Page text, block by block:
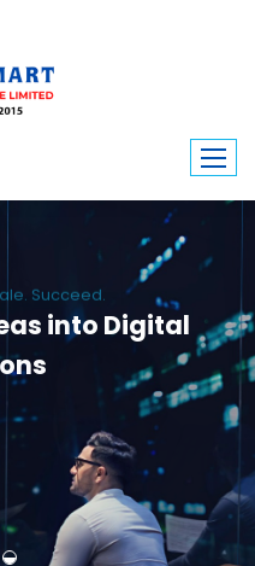
into Digital
websites, and high-performance
Build Home Mart drives digital
industry.